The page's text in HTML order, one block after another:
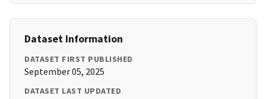
Dataset Information
DATASET FIRST PUBLISHED
September 05, 2025
DATASET LAST UPDATED